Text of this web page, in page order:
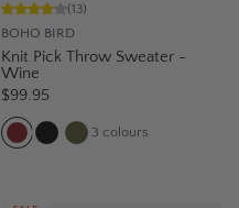
BOHO BIRD
(13)
Knit Pick Throw Sweater -
Wine
$99.95
3 colours